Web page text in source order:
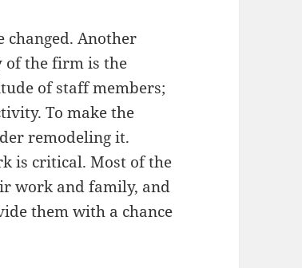
changed. Another
of the firm is the
of staff members;
To make the
remodeling it.
is critical. Most of the
work and family, and
them with a chance